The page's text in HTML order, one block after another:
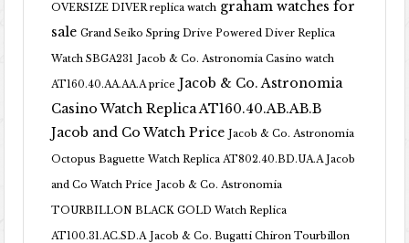
OVERSIZE DIVER replica watch graham watches for
sale Grand Seiko Spring Drive Powered Diver Replica
Watch SBGA231 Jacob & Co. Astronomia Casino watch
AT160.40.AA.AA.A price Jacob & Co. Astronomia
Casino Watch Replica AT160.40.AB.AB.B
Jacob and Co Watch Price Jacob & Co. Astronomia
Octopus Baguette Watch Replica AT802.40.BD.UA.A Jacob
and Co Watch Price Jacob & Co. Astronomia
TOURBILLON BLACK GOLD Watch Replica
AT100.31.AC.SD.A Jacob & Co. Bugatti Chiron Tourbillon